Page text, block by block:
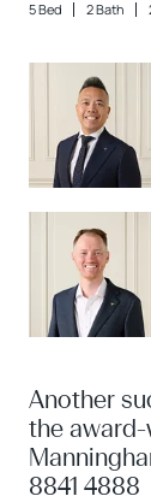
5 Bed 2 Bath
Another
the
8841 4888